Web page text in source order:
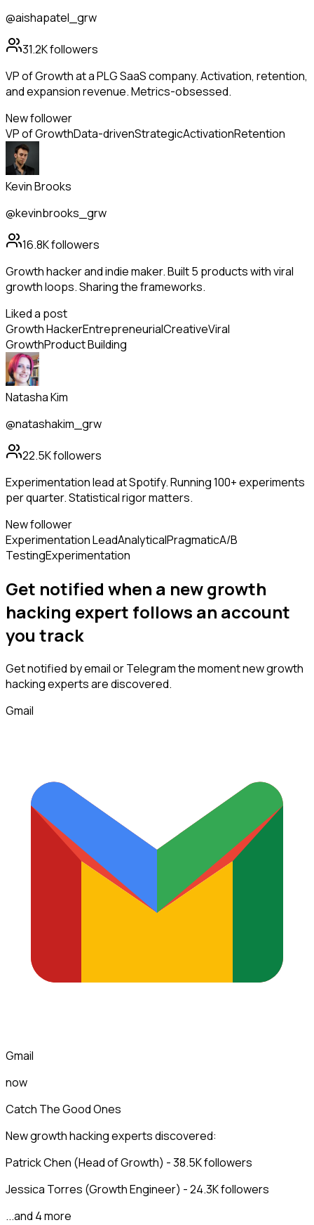
@aishapatel_grw
31.2Kfollowers
VP of Growth at a PLG SaaS company. Activation, retention,
and expansion revenue. Metrics-obsessed.
New follower
VP of GrowthData-drivenStrategicActivationRetention
Kevin Brooks
@kevinbrooks_grw
16.8Kfollowers
Growth hacker and indie maker. Built 5 products with viral
growth loops. Sharing the frameworks.
Liked a post
Growth HackerEntrepreneurialCreativeViral
GrowthProduct Building
Natasha Kim
@natashakim_grw
22.5Kfollowers
Experimentation lead at Spotify. Running 100+ experiments
per quarter. Statistical rigor matters.
New follower
Experimentation LeadAnalyticalPragmaticA/B
TestingExperimentation
Get notified when a newgrowth
hacking expert follows an account
you track
Get notified by email or Telegram the moment newgrowth
hacking expertsare discovered.
Gmail
Gmail
now
Catch The Good Ones
New growth hacking experts discovered:
Patrick Chen (Head of Growth) - 38.5K followers
Jessica Torres (Growth Engineer) - 24.3K followers
...and 4 more